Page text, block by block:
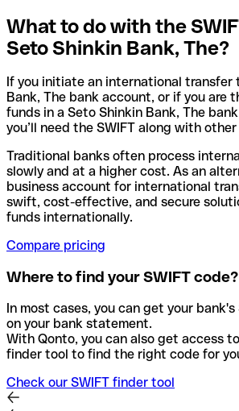
What to do with the
Seto Shinkin Bank, The?
If you initiate an international transfer
Bank, The bank account, or if you are
funds in a Seto Shinkin Bank, The
you’ll need the SWIFT along with
Traditional banks often process
slowly and at a higher cost. As an
business account for international
swift, cost-effective, and secure
funds internationally.
Compare pricing
Where to find your SWIFT code?
In most cases, you can get your
on your bank statement.
With Qonto, you can also get access
finder tool to find the right code for
Check our SWIFT finder tool